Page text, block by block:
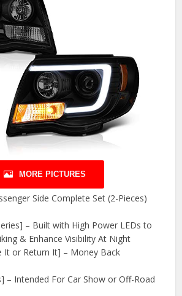
MORE PICTURES
Side Complete Set (2-Pieces)
– Built with High Power LEDs to
& Enhance Visibility At Night
It or Return It] – Money Back
– Intended For Car Show or Off-Road